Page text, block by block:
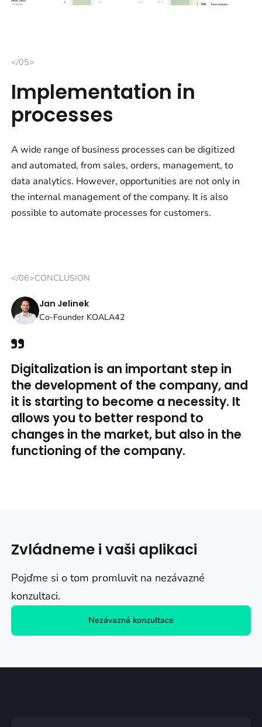
</05>
Implementation in
processes
A wide range of business processes can be digitized
and automated, from sales, orders, management, to
data analytics. However, opportunities are not only in
the internal management of the company. It is also
possible to automate processes for customers.
</06>CONCLUSION
Jan Jelinek
Co-Founder KOALA42
Digitalization is an important step in
the development of the company, and
it is starting to become a necessity. It
allows you to better respond to
changes in the market, but also in the
functioning of the company.
Zvládneme i vaši aplikaci
Pojďme si o tom promluvit na nezávazné
konzultaci.
Nezávazná konzultace